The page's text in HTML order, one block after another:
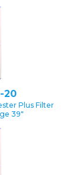
20
Plus Filter
39″